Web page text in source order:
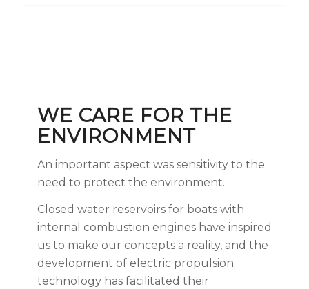
WE CARE FOR THE
ENVIRONMENT
An important aspect was sensitivity to the
need to protect the environment.
Closed water reservoirs for boats with
internal combustion engines have inspired
us to make our concepts a reality, and the
development of electric propulsion
technology has facilitated their